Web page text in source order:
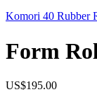
Komori 40 Rubber
Form
US$195.00